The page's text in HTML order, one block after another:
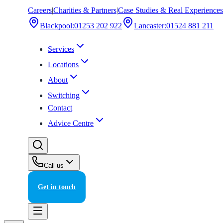
Careers|Charities & Partners|Case Studies & Real Experiences
Blackpool:01253 202 922 Lancaster:01524 881 211
Services
Locations
About
Switching
Contact
Advice Centre
Call us
Get in touch